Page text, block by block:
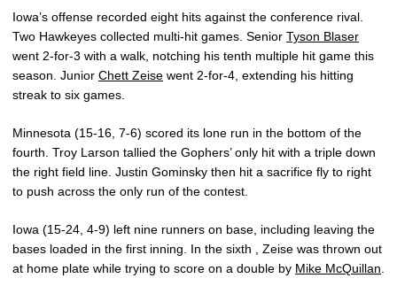
Iowa’s offense recorded eight hits against the conference rival.
Two Hawkeyes collected multi-hit games. Senior Tyson Blaser
went 2-for-3 with a walk, notching his tenth multiple hit game this
season. Junior Chett Zeise went 2-for-4, extending his hitting
streak to six games.
Minnesota (15-16, 7-6) scored its lone run in the bottom of the
fourth. Troy Larson tallied the Gophers’ only hit with a triple down
the right field line. Justin Gominsky then hit a sacrifice fly to right
to push across the only run of the contest.
Iowa (15-24, 4-9) left nine runners on base, including leaving the
bases loaded in the first inning. In the sixth , Zeise was thrown out
at home plate while trying to score on a double by Mike McQuillan